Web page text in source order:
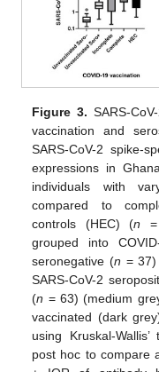
Figure 3. SARS-
vaccination and
SARS-CoV-2 spike-
expressions in
individuals with
compared to
controls (HEC) (n =
grouped into
seronegative (n = 37)
SARS-CoV-2
(n = 63) (medium
vaccinated (dark
using Kruskal-
post hoc to compare